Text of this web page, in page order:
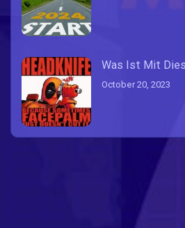
Was Ist Mit
October 20, 2023